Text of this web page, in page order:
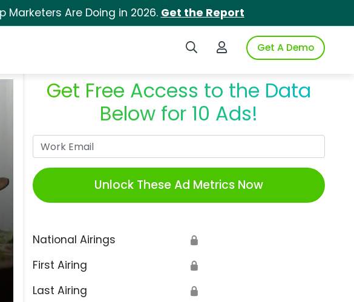
Marketers Are Doing in 2026. Get the Report
Search iSpotLogin to iSpotGet A Demo
Get Free Access to the Data
Below for 10 Ads!
Unlock These Ad Metrics Now
National Airings 🔒
First Airing 🔒
Last Airing 🔒